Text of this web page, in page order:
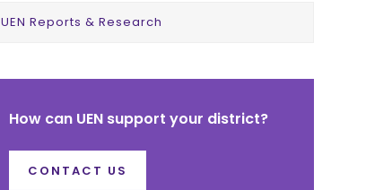
UEN Reports & Research
How can UEN support your district?
CONTACT US